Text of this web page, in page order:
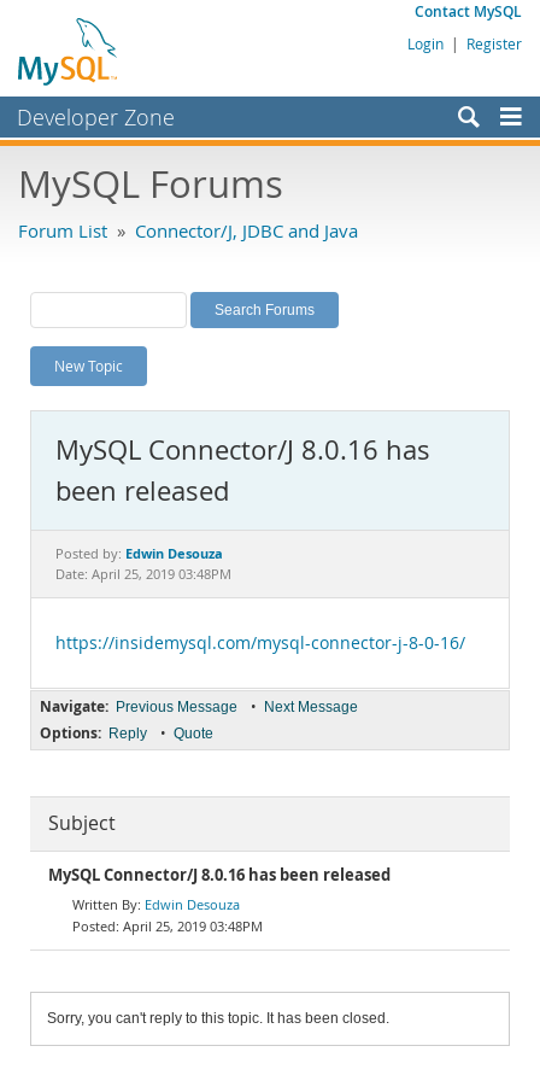
Contact MySQL
Login | Register
Developer Zone
Bugs
Labs
Planet MySQL
News and Events
MySQL.com
Downloads
Documentation
MySQL Forums
Forum List » Connector/J, JDBC and Java
New Topic
MySQL Connector/J 8.0.16 has
been released
Posted by: Edwin Desouza
Date: April 25, 2019 03:48PM
https://insidemysql.com/mysql-connector-j-8-0-16/
Navigate: Previous Message • Next Message
Options: Reply • Quote
Subject
MySQL Connector/J 8.0.16 has been released
Edwin Desouza
April 25, 2019 03:48PM
Sorry, you can't reply to this topic. It has been closed.